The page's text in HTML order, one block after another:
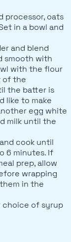
processor, oats
in a bowl and
and blend
smooth with
with the flour
of the
the batter is
like to make
egg white
milk until the
cook until
6 minutes. If
prep, allow
wrapping
in the
choice of syrup